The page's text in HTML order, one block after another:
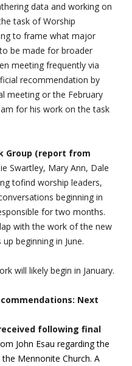
data and working on
task of Worship
to frame what major
be made for broader
meeting frequently via
recommendation by
meeting or the February
for his work on the task
Group (report from
Swartley, Mary Ann, Dale
tofind worship leaders,
beginning in
for two months.
with the work of the new
beginning in June.
will likely begin in January.
Next
following final
John Esau regarding the
Mennonite Church. A